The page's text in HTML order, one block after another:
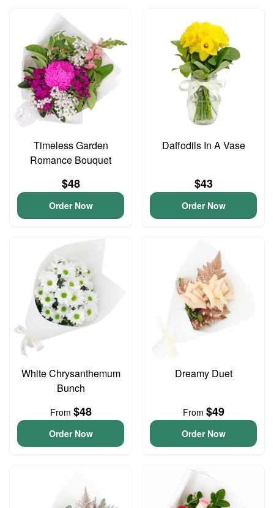
Timeless Garden
Romance Bouquet
$48
Order Now
Daffodils In A Vase
$43
Order Now
White Chrysanthemum
Bunch
From $48
Order Now
Dreamy Duet
From $49
Order Now